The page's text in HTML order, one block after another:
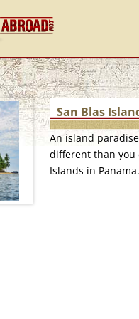
San Blas
An island
different than you
Islands in